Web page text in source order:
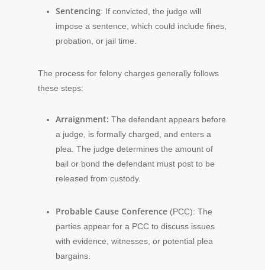
Sentencing: If convicted, the judge will
impose a sentence, which could include fines,
probation, or jail time.
The process for felony charges generally follows
these steps:
Arraignment: The defendant appears before
a judge, is formally charged, and enters a
plea. The judge determines the amount of
bail or bond the defendant must post to be
released from custody.
Probable Cause Conference (PCC): The
parties appear for a PCC to discuss issues
with evidence, witnesses, or potential plea
bargains.